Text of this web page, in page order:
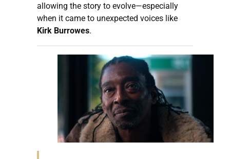
allowing the story to evolve—especially
when it came to unexpected voices like
Kirk Burrowes.